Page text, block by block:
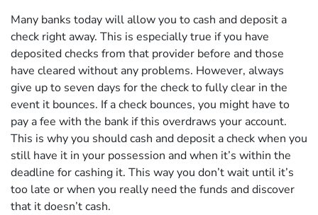
Many banks today will allow you to cash and deposit a
check right away. This is especially true if you have
deposited checks from that provider before and those
have cleared without any problems. However, always
give up to seven days for the check to fully clear in the
event it bounces. If a check bounces, you might have to
pay a fee with the bank if this overdraws your account.
This is why you should cash and deposit a check when you
still have it in your possession and when it’s within the
deadline for cashing it. This way you don’t wait until it’s
too late or when you really need the funds and discover
that it doesn’t cash.